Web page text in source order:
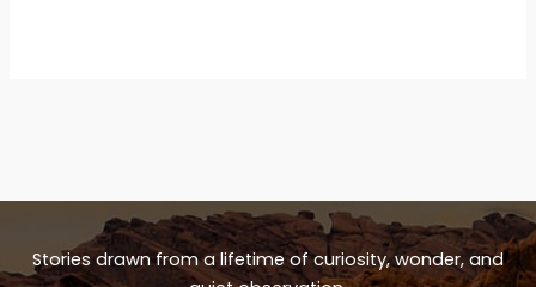
Stories drawn from a lifetime of curiosity, wonder, and